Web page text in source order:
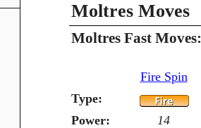
Moltres Moves
Moltres Fast Moves:
Fire Spin
Type:
Power:
14